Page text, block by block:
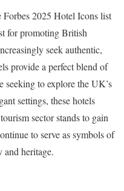
2025 Hotel Icons list
for promoting British
seek authentic,
provide a perfect blend of
seeking to explore the UK’s
settings, these hotels
sector stands to gain
to serve as symbols of
heritage.